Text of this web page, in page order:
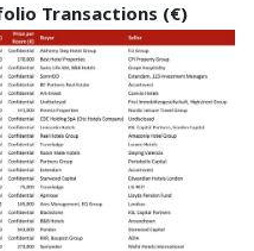
Transactions (€)